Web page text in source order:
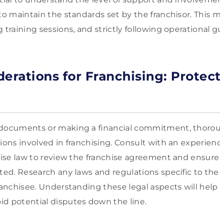
maintain the standards set by the franchisor. This
sessions, and strictly following operational
for Franchising:
or making a financial commitment,
involved in franchising. Consult with an
law to review the franchise agreement and
Research any laws and regulations specific to
Understanding these legal aspects will
potential disputes down the line.